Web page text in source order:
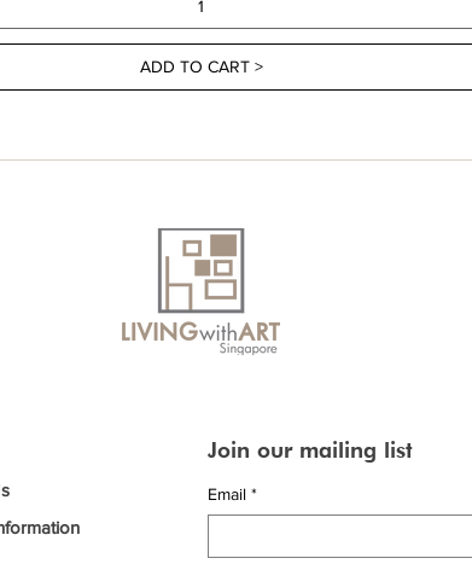
ADD TO CART >
Join our mailing list
Email *